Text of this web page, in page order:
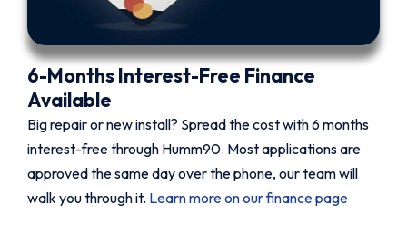
6-Months Interest-Free Finance
Available
Big repair or new install? Spread the cost with 6 months
interest-free through Humm90. Most applications are
approved the same day over the phone, our team will
walk you through it. Learn more on our finance page